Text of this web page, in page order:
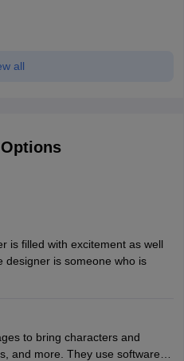
all
is filled with excitement as well
designer is someone who is
a game from day one. He or
plot, art and similar other
for the game using different
to bring characters and
and more. They use software